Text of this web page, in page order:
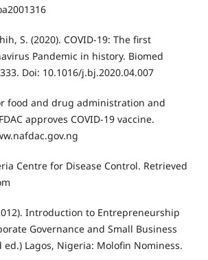
S. (2020). COVID-19: The first
Pandemic in history. Biomed
Doi: 10.1016/j.bj.2020.04.007
food and drug administration and
approves COVID-19 vaccine.
Centre for Disease Control. Retrieved
Introduction to Entrepreneurship
Governance and Small Business
ed.) Lagos, Nigeria: Molofin Nominess.